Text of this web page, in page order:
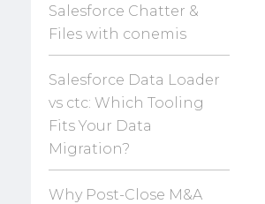
Salesforce Chatter &
Files with conemis
Salesforce Data Loader
vs ctc: Which Tooling
Fits Your Data
Migration?
Why Post-Close M&A